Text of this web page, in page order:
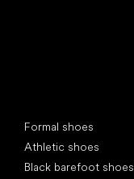
Formal shoes
Athletic shoes
Black barefoot shoes